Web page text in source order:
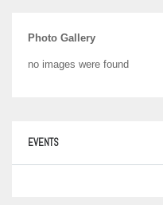
Photo Gallery
no images were found
EVENTS